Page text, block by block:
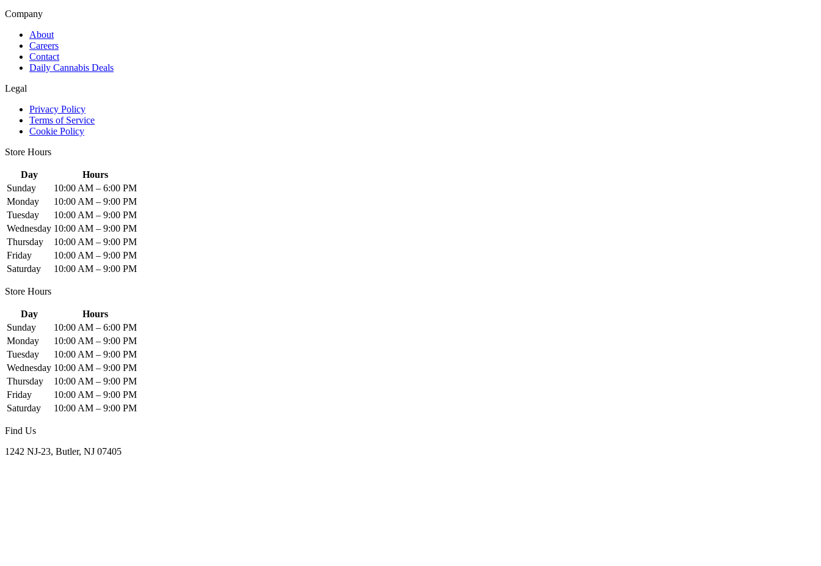
Company
About
Careers
Contact
Daily Cannabis Deals
Legal
Privacy Policy
Terms of Service
Cookie Policy
Store Hours
Day
Hours
Sunday
10:00 AM – 6:00 PM
Monday
10:00 AM – 9:00 PM
Tuesday
10:00 AM – 9:00 PM
Wednesday 10:00 AM – 9:00 PM
Thursday
10:00 AM – 9:00 PM
Friday
10:00 AM – 9:00 PM
Saturday
10:00 AM – 9:00 PM
Store Hours
Day
Hours
Sunday
10:00 AM – 6:00 PM
Monday
10:00 AM – 9:00 PM
Tuesday
10:00 AM – 9:00 PM
Wednesday 10:00 AM – 9:00 PM
Thursday
10:00 AM – 9:00 PM
Friday
10:00 AM – 9:00 PM
Saturday
10:00 AM – 9:00 PM
Find Us
1242 NJ-23, Butler, NJ 07405